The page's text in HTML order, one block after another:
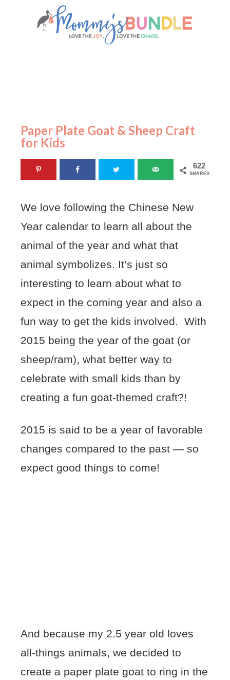
Paper Plate Goat & Sheep Craft
for Kids
622
SHARES
We love following the Chinese New
Year calendar to learn all about the
animal of the year and what that
animal symbolizes. It’s just so
interesting to learn about what to
expect in the coming year and also a
fun way to get the kids involved. With
2015 being the year of the goat (or
sheep/ram), what better way to
celebrate with small kids than by
creating a fun goat-themed craft?!
2015 is said to be a year of favorable
changes compared to the past — so
expect good things to come!
And because my 2.5 year old loves
all-things animals, we decided to
create a paper plate goat to ring in the